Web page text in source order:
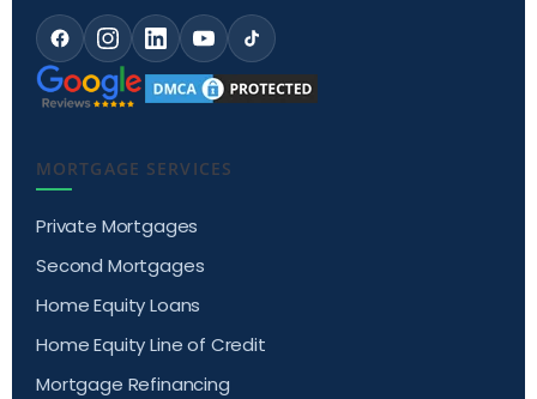
MORTGAGE SERVICES
Private Mortgages
Second Mortgages
Home Equity Loans
Home Equity Line of Credit
Mortgage Refinancing